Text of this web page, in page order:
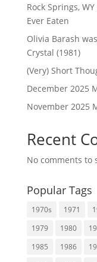
Rock Springs,
Ever Eaten
Olivia Barash
Crystal (1981)
(Very) Short
December 2025
November 2025
Recent
No comments to
Popular Tags
1970s 1971
1979
1980
1985
1986